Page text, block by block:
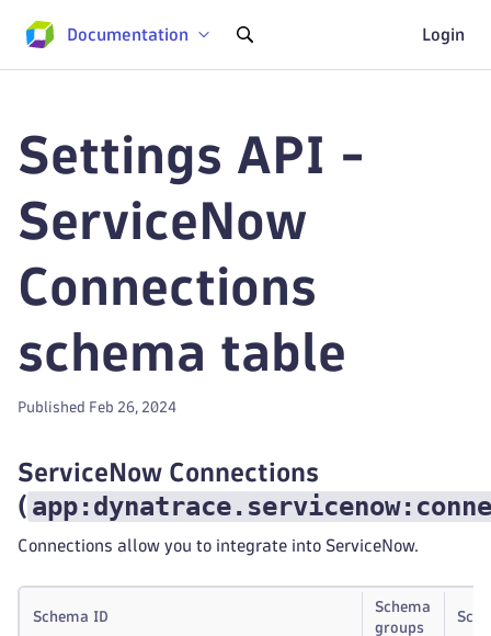
Documentation Login
Settings API -
ServiceNow
Connections
schema table
Published Feb 26, 2024
ServiceNow Connections
(
Connections allow you to integrate into ServiceNow.
Schema ID
Schema
groups